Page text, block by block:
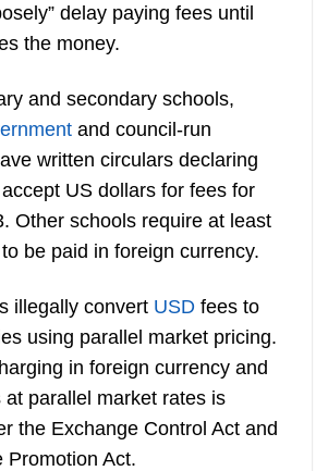
delay paying fees until
the money.
and secondary schools,
and council-run
written circulars declaring
US dollars for fees for
Other schools require at least
be paid in foreign currency.
illegally convert USDfees to
using parallel market pricing.
in foreign currency and
at parallel market rates is
the Exchange Control Act and
Promotion Act.